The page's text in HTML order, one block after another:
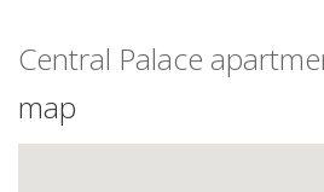
Central Palace
map